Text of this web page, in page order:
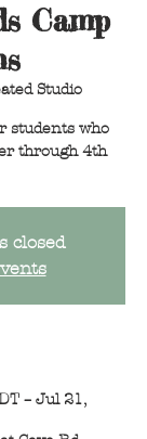
Camp
Studio
students who
through 4th
closed
– Jul 21,